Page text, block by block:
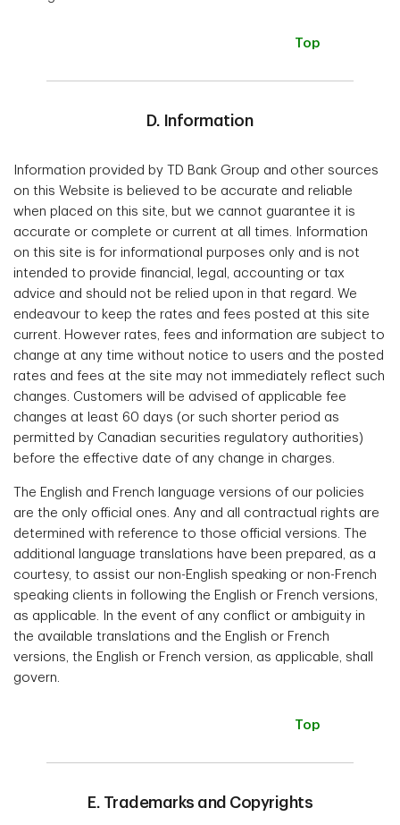
Top
D. Information
Information provided by TD Bank Group and other sources
on this Website is believed to be accurate and reliable
when placed on this site, but we cannot guarantee it is
accurate or complete or current at all times. Information
on this site is for informational purposes only and is not
intended to provide financial, legal, accounting or tax
advice and should not be relied upon in that regard. We
endeavour to keep the rates and fees posted at this site
current. However rates, fees and information are subject to
change at any time without notice to users and the posted
rates and fees at the site may not immediately reflect such
changes. Customers will be advised of applicable fee
changes at least 60 days (or such shorter period as
permitted by Canadian securities regulatory authorities)
before the effective date of any change in charges.
The English and French language versions of our policies
are the only official ones. Any and all contractual rights are
determined with reference to those official versions. The
additional language translations have been prepared, as a
courtesy, to assist our non-English speaking or non-French
speaking clients in following the English or French versions,
as applicable. In the event of any conflict or ambiguity in
the available translations and the English or French
versions, the English or French version, as applicable, shall
govern.
Top
E. Trademarks and Copyrights